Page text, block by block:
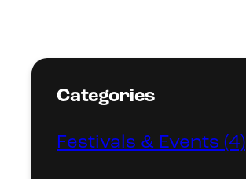
Categories
Festivals & Events (4)